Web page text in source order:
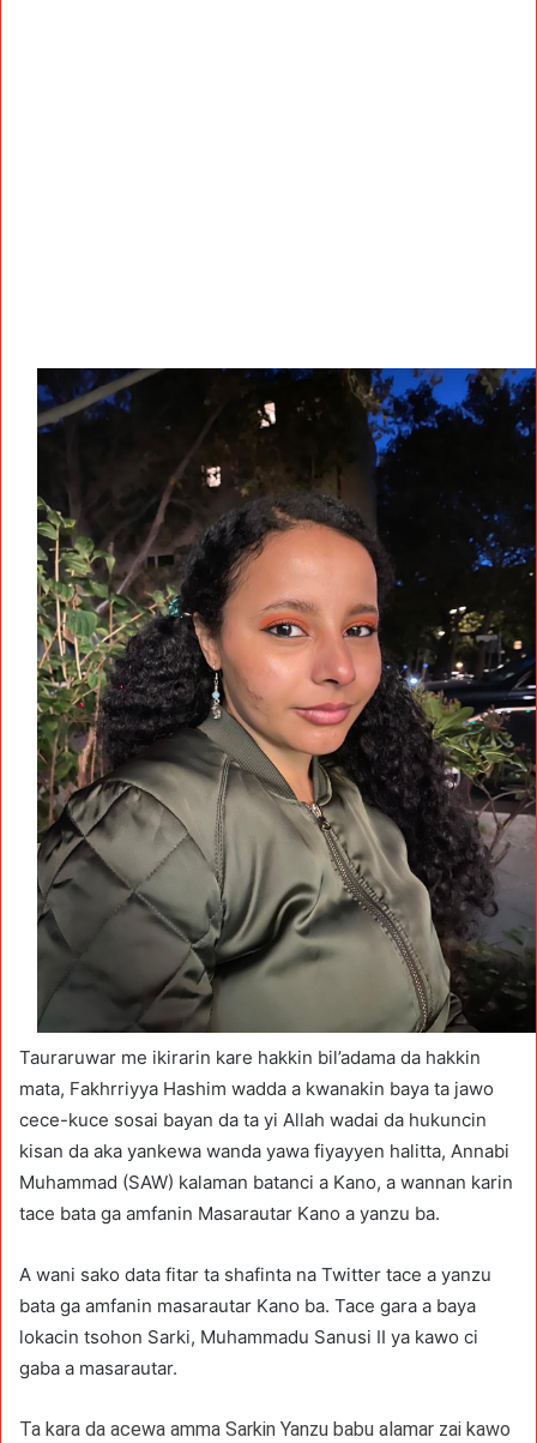
Tauraruwar me ikirarin kare hakkin bil’adama da hakkin
mata, Fakhrriyya Hashim wadda a kwanakin baya ta jawo
cece-kuce sosai bayan da ta yi Allah wadai da hukuncin
kisan da aka yankewa wanda yawa fiyayyen halitta, Annabi
Muhammad (SAW) kalaman batanci a Kano, a wannan karin
tace bata ga amfanin Masarautar Kano a yanzu ba.
A wani sako data fitar ta shafinta na Twitter tace a yanzu
bata ga amfanin masarautar Kano ba. Tace gara a baya
lokacin tsohon Sarki, Muhammadu Sanusi II ya kawo ci
gaba a masarautar.
Ta kara da acewa amma Sarkin Yanzu babu alamar zai kawo